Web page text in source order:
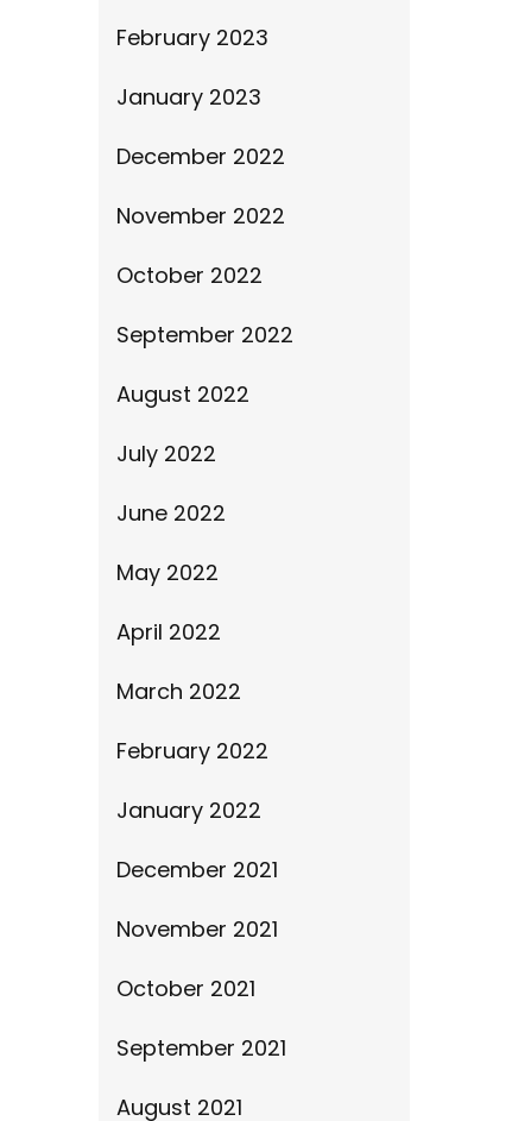
February 2023
January 2023
December 2022
November 2022
October 2022
September 2022
August 2022
July 2022
June 2022
May 2022
April 2022
March 2022
February 2022
January 2022
December 2021
November 2021
October 2021
September 2021
August 2021